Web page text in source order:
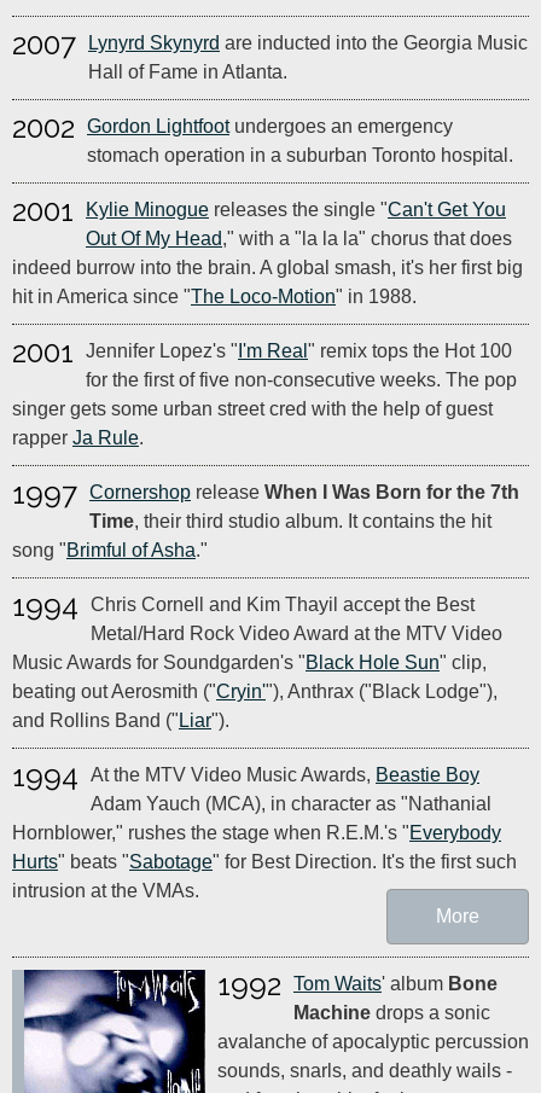
2007 Lynyrd Skynyrd are inducted into the Georgia Music
Hall of Fame in Atlanta.
2002 Gordon Lightfootundergoes an emergency
stomach operation in a suburban Toronto hospital.
2001 Kylie Minogue releases the single "Can't Get You
Out Of My Head," with a "la la la" chorus that does
indeed burrow into the brain. A global smash, it's her first big
hit in America since "The Loco-Motion" in 1988.
2001 Jennifer Lopez's " I'm Real " remix tops the Hot 100
for the first of five non-consecutive weeks. The pop
singer gets some urban street cred with the help of guest
rapper Ja Rule.
1997 Cornershop release When I Was Born for the 7th
Time, their third studio album. It contains the hit
song "Brimful of Asha."
1994
Chris Cornell and Kim Thayil accept the Best
Metal/Hard Rock Video Award at the MTV Video
Music Awards for Soundgarden's "Black Hole Sun" clip,
beating out Aerosmith ("Cryin'"), Anthrax ("Black Lodge"),
and Rollins Band (" Liar").
1994 At the MTV Video Music Awards, Beastie Boy
Adam Yauch (MCA), in character as "Nathanial
Hornblower," rushes the stage when R.E.M.'s "Everybody
Hurts" beats "Sabotage" for Best Direction. It's the first such
intrusion at the VMAs.
More
1992 Tom Waits' album Bone
Machine drops a sonic
avalanche of apocalyptic percussion
sounds, snarls, and deathly wails -